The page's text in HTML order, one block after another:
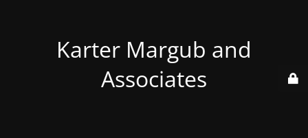
Karter Margub and
Associates